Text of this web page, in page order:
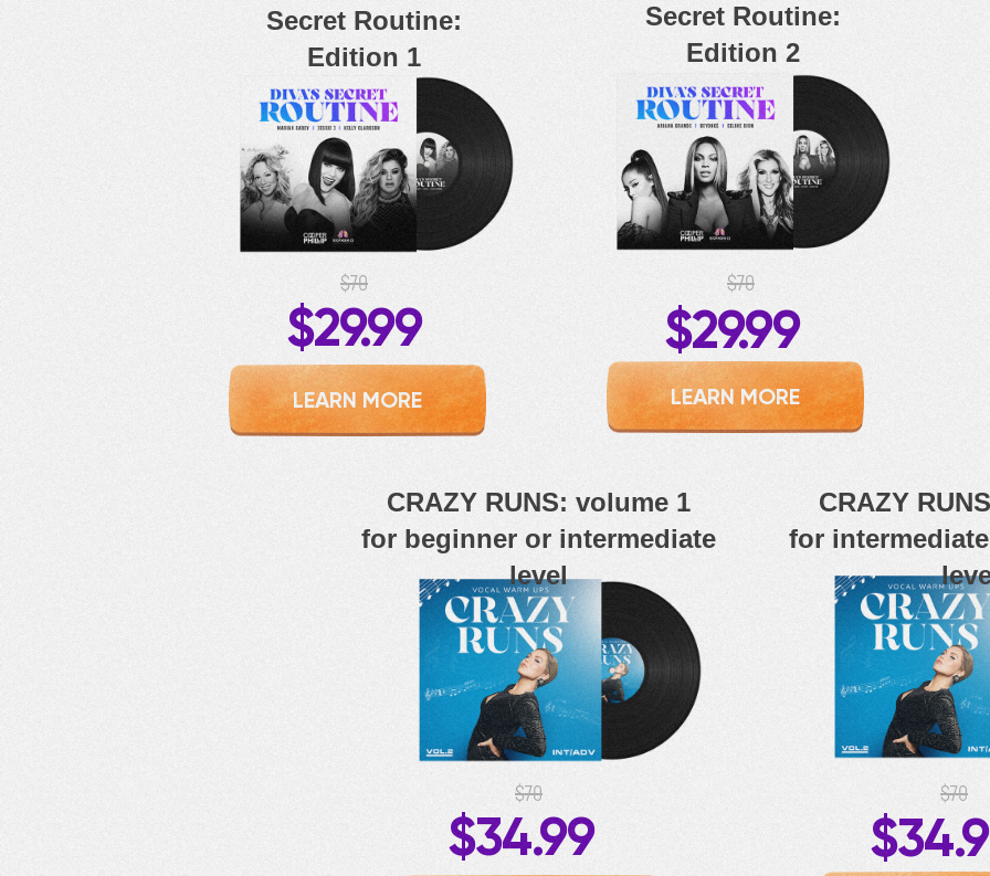
Secret Routine:
Edition 1
Secret Routine:
Edition 2
LEARN MORE
CRAZY RUNS: volume 1
for beginner or intermediate
level
CRAZY
for
$70 $70
$29.99 $29.99
$70
LEARN MORE
$70
$34.99